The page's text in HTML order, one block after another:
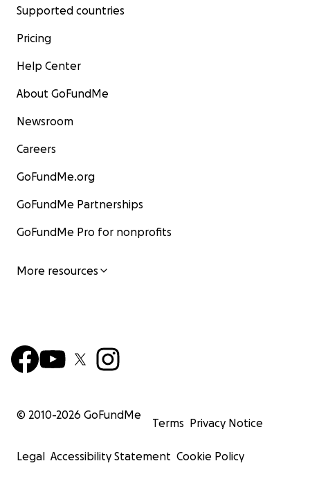
Supported countries
Pricing
Help Center
About GoFundMe
Newsroom
Careers
GoFundMe.org
GoFundMe Partnerships
GoFundMe Pro for nonprofits
More resources
© 2010-2026 GoFundMe
Terms Privacy Notice
Legal Accessibility Statement Cookie Policy